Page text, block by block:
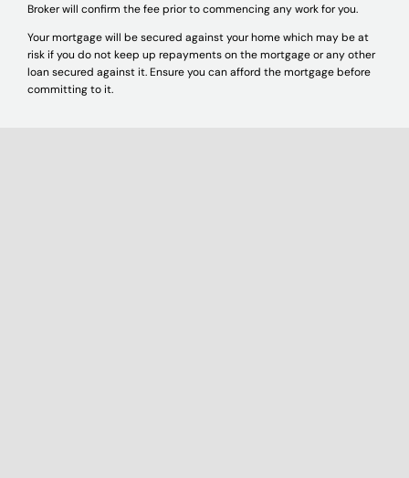
Broker will confirm the fee prior to commencing any work for you.
Your mortgage will be secured against your home which may be at
risk if you do not keep up repayments on the mortgage or any other
loan secured against it. Ensure you can afford the mortgage before
committing to it.